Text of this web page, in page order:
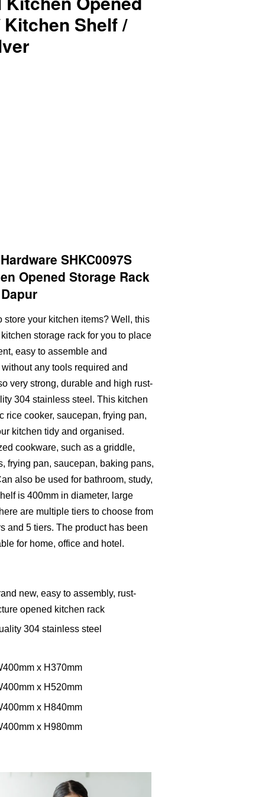
Shelf /
SHKC0097S
Opened Storage Rack
store your kitchen items? Well, this
storage rack for you to place
easy to assemble and
any tools required and
very strong, durable and high rust-
304 stainless steel. This kitchen
rice cooker, saucepan, frying pan,
kitchen tidy and organised.
cookware, such as a griddle,
frying pan, saucepan, baking pans,
also be used for bathroom, study,
is 400mm in diameter, large
are multiple tiers to choose from
and 5 tiers. The product has been
for home, office and hotel.
new, easy to assembly, rust-
opened kitchen rack
304 stainless steel
x H370mm
x H520mm
x H840mm
x H980mm